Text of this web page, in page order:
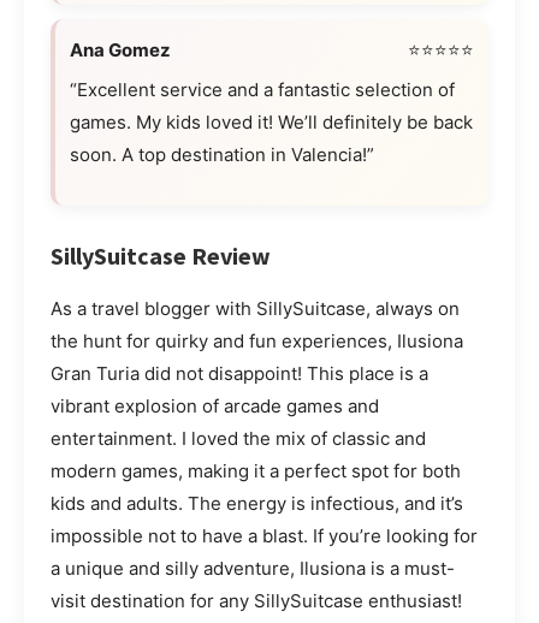
Ana Gomez
⭐⭐⭐⭐⭐
“Excellent service and a fantastic selection of
games. My kids loved it! We’ll definitely be back
soon. A top destination in Valencia!”
SillySuitcase Review
As a travel blogger with SillySuitcase, always on
the hunt for quirky and fun experiences, Ilusiona
Gran Turia did not disappoint! This place is a
vibrant explosion of arcade games and
entertainment. I loved the mix of classic and
modern games, making it a perfect spot for both
kids and adults. The energy is infectious, and it’s
impossible not to have a blast. If you’re looking for
a unique and silly adventure, Ilusiona is a must-
visit destination for any SillySuitcase enthusiast!